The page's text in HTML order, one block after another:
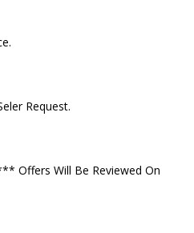
Request.
Offers Will Be Reviewed On